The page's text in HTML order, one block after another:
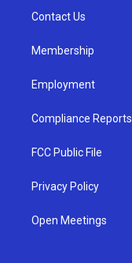
a
Contact Us
Membership
Employment
Compliance Reports
FCC Public File
Privacy Policy
Open Meetings